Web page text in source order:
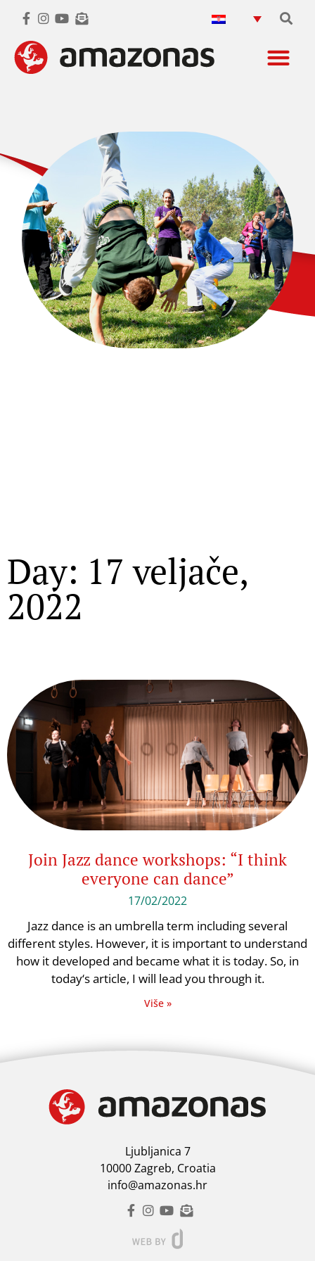
Day: 17 veljače,
2022
Join Jazz dance workshops: “I think
everyone can dance”
17/02/2022
Jazz dance is an umbrella term including several
different styles. However, it is important to understand
how it developed and became what it is today. So, in
today‘s article, I will lead you through it.
Više »
Ljubljanica 7
10000 Zagreb, Croatia
info@amazonas.hr